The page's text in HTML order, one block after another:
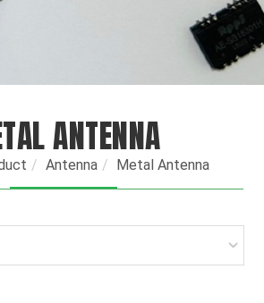
ANTENNA
Antenna Metal Antenna